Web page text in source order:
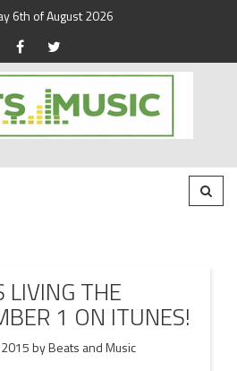
6th of August 2026
LIVING THE
1 ON ITUNES!
byBeats and Music